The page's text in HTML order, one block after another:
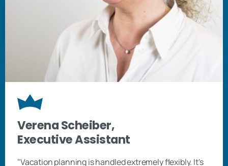
Verena Scheiber,
Executive Assistant
"Vacation planning is handled extremely flexibly. It's